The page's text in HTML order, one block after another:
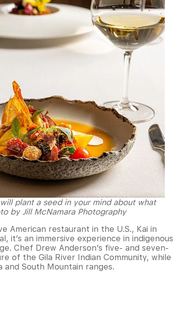
plant a seed in your mind about what
by Jill McNamara Photography
American restaurant in the U.S., Kai in
it’s an immersive experience in indigenous
Chef Drew Anderson’s five- and seven-
of the Gila River Indian Community, while
South Mountain ranges.